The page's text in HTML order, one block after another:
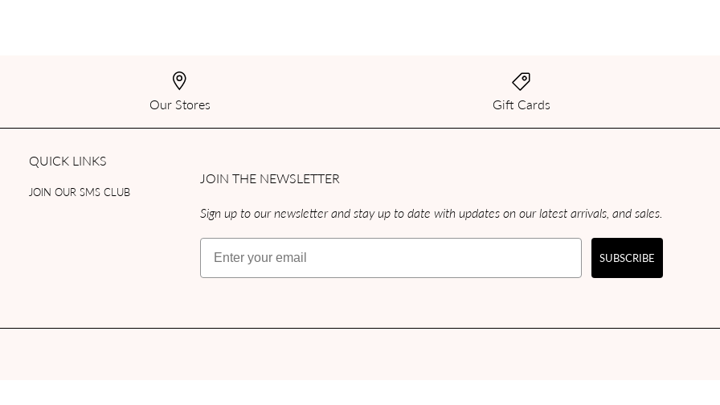
Our Stores Gift Cards
QUICK LINKS
JOIN OUR SMS CLUB
JOIN THE NEWSLETTER
Sign up to our newsletter and stay up to date with updates on our latest arrivals, and sales.
Email
SUBSCRIBE